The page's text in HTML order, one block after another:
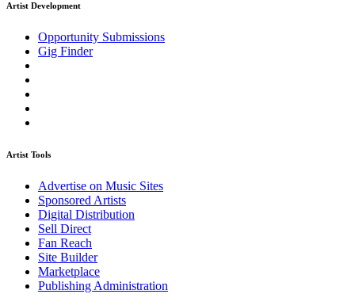
Artist Development
Opportunity Submissions
Gig Finder
Artist Tools
Advertise on Music Sites
Sponsored Artists
Digital Distribution
Sell Direct
Fan Reach
Site Builder
Marketplace
Publishing Administration